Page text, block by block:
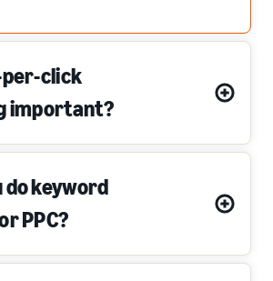
per-click
important?
do keyword
PPC?